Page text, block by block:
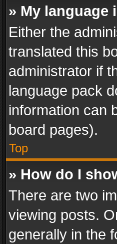
» My
Either the
translated this
administrator if
language pack
information can
board pages).
Top
» How do I
There are two
viewing posts.
generally in the